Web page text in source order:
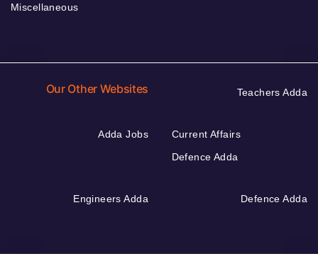
Miscellaneous
Our Other Websites Teachers Adda
Adda Jobs
Current Affairs
Defence Adda
Engineers Adda Defence Adda